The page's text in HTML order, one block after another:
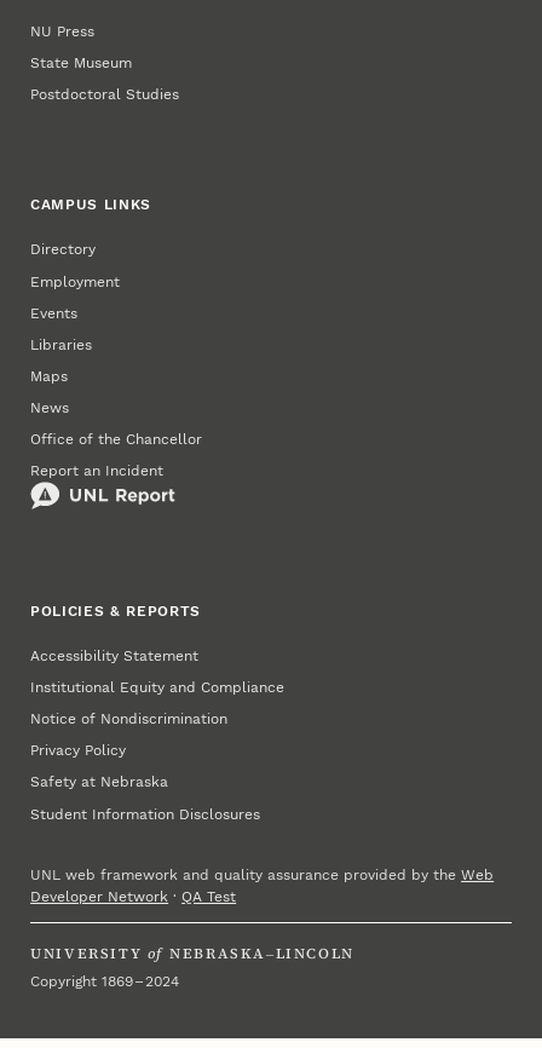
NU Press
State Museum
Postdoctoral Studies
CAMPUS LINKS
Directory
Employment
Events
Libraries
Maps
News
Office of the Chancellor
Report an Incident
POLICIES & REPORTS
Accessibility Statement
Institutional Equity and Compliance
Notice of Nondiscrimination
Privacy Policy
Safety at Nebraska
Student Information Disclosures
UNL web framework and quality assurance provided by theWeb
Developer Network ·QA Test
UNIVERSITY of NEBRASKA–LINCOLN
Copyright 1869 – 2024